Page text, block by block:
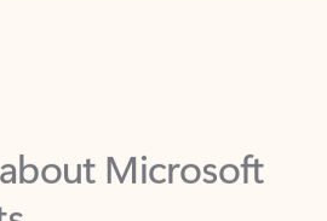
Microsoft